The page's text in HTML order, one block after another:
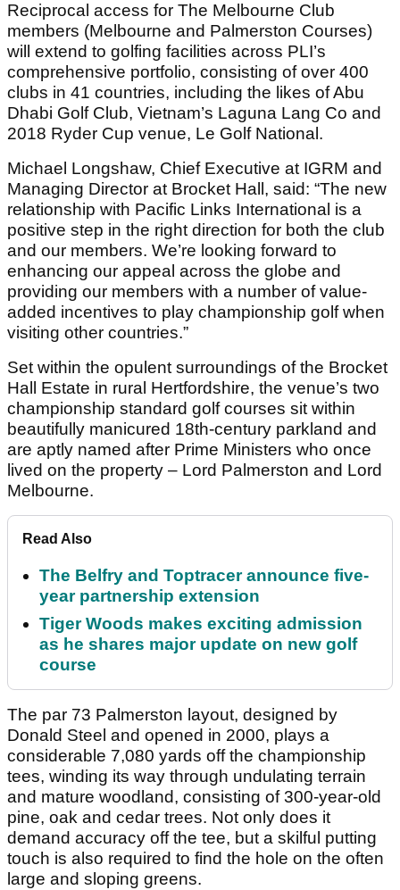
Reciprocal access for The Melbourne Club
members (Melbourne and Palmerston Courses)
will extend to golfing facilities across PLI’s
comprehensive portfolio, consisting of over 400
clubs in 41 countries, including the likes of Abu
Dhabi Golf Club, Vietnam’s Laguna Lang Co and
2018 Ryder Cup venue, Le Golf National.
Michael Longshaw, Chief Executive at IGRM and
Managing Director at Brocket Hall, said: “The new
relationship with Pacific Links International is a
positive step in the right direction for both the club
and our members. We’re looking forward to
enhancing our appeal across the globe and
providing our members with a number of value-
added incentives to play championship golf when
visiting other countries.”
Set within the opulent surroundings of the Brocket
Hall Estate in rural Hertfordshire, the venue’s two
championship standard golf courses sit within
beautifully manicured 18th-century parkland and
are aptly named after Prime Ministers who once
lived on the property – Lord Palmerston and Lord
Melbourne.
Read Also
The Belfry and Toptracer announce five-
year partnership extension
Tiger Woods makes exciting admission
as he shares major update on new golf
course
The par 73 Palmerston layout, designed by
Donald Steel and opened in 2000, plays a
considerable 7,080 yards off the championship
tees, winding its way through undulating terrain
and mature woodland, consisting of 300-year-old
pine, oak and cedar trees. Not only does it
demand accuracy off the tee, but a skilful putting
touch is also required to find the hole on the often
large and sloping greens.